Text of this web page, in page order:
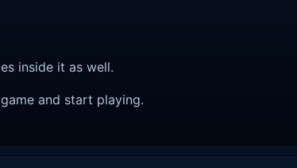
inside it as well.
and start playing.